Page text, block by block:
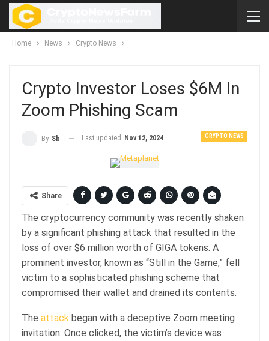
Home News Crypto News
Crypto Investor Loses $6M In
Zoom Phishing Scam
CRYPTO NEWS
By Sb Last updated Nov 12, 2024
Share
The cryptocurrency community was recently shaken
by a significant phishing attack that resulted in the
loss of over $6 million worth of GIGA tokens. A
prominent investor, known as “Still in the Game,” fell
victim to a sophisticated phishing scheme that
compromised their wallet and drained its contents.
The attack began with a deceptive Zoom meeting
invitation. Once clicked, the victim’s device was